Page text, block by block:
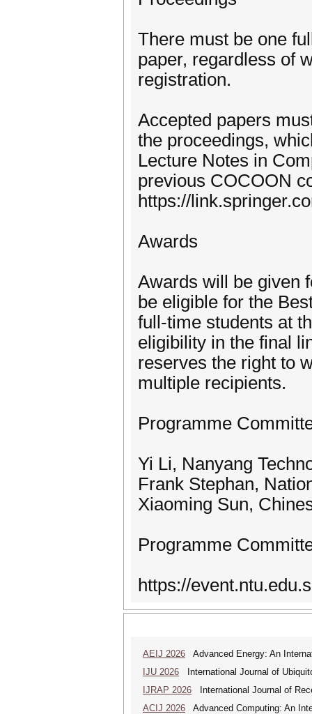
There must be one
paper, regardless of
registration.
Accepted papers
the proceedings,
Lecture Notes in
previous COCOON
https://
Awards
Awards will be given
be eligible for the
full-time students at
eligibility in the final
reserves the right to
multiple recipients.
Programme
Yi Li, Nanyang
Frank Stephan,
Xiaoming Sun,
Programme
https://
AEIJ 2026 Advanced Energy: An
IJU 2026 International Journal of
IJRAP 2026 International Journal of
ACIJ 2026 Advanced Computing: An